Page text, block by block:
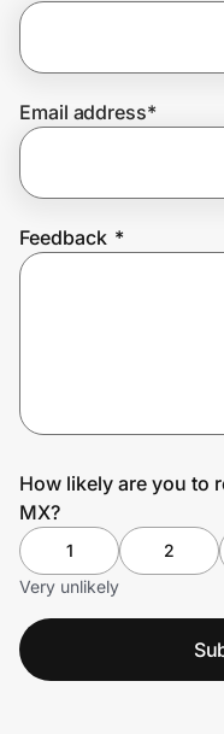
Join Us
Email address*
Feedback *
How likely are you to
MX?
1 2
Very unlikely